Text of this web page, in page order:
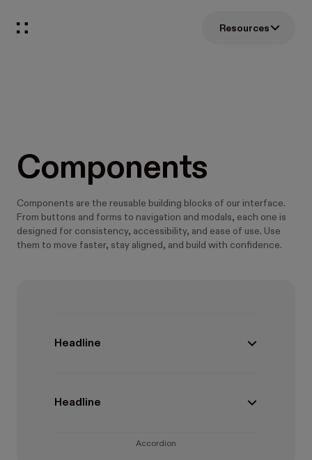
Resources
Components
Components are the reusable building blocks of our interface.
From buttons and forms to navigation and modals, each one is
designed for consistency, accessibility, and ease of use. Use
them to move faster, stay aligned, and build with confidence.
Headline
Headline
Accordion